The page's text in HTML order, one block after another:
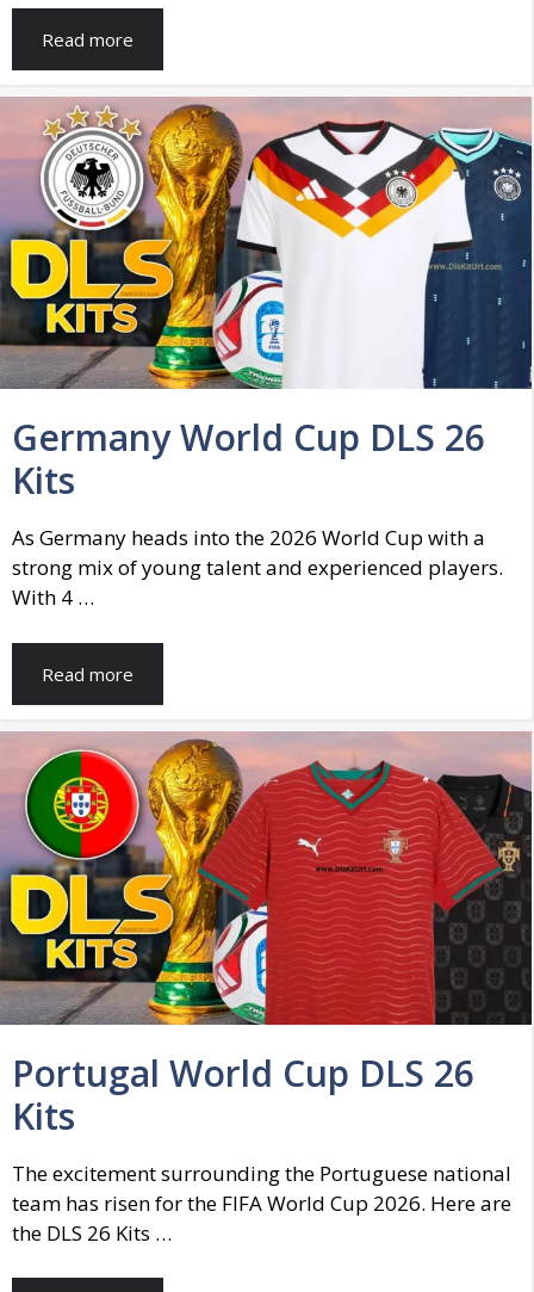
Read more
Germany World Cup DLS 26
Kits
As Germany heads into the 2026 World Cup with a
strong mix of young talent and experienced players.
With 4 …
Read more
Portugal World Cup DLS 26
Kits
The excitement surrounding the Portuguese national
team has risen for the FIFA World Cup 2026. Here are
the DLS 26 Kits …